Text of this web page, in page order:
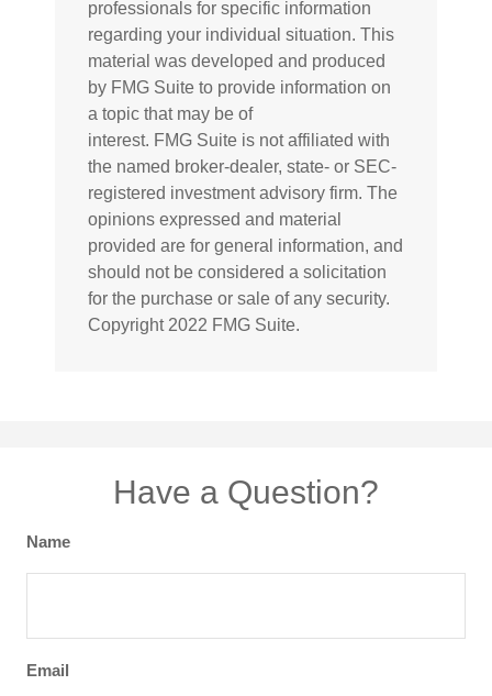
professionals for specific information
regarding your individual situation. This
material was developed and produced
by FMG Suite to provide information on
a topic that may be of
interest. FMG Suite is not affiliated with
the named broker-dealer, state- or SEC-
registered investment advisory firm. The
opinions expressed and material
provided are for general information, and
should not be considered a solicitation
for the purchase or sale of any security.
Copyright 2022 FMG Suite.
Have a Question?
Name
Email